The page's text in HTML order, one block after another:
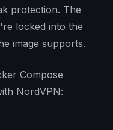
protection. The
locked into the
image supports.
Compose
NordVPN: